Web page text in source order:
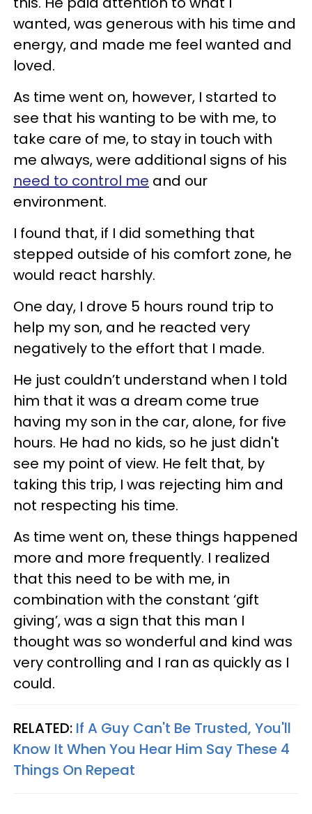
wanted, was generous with his time and
energy, and made me feel wanted and
loved.
As time went on, however, I started to
see that his wanting to be with me, to
take care of me, to stay in touch with
me always, were additional signs of his
need to control me and our
environment.
I found that, if I did something that
stepped outside of his comfort zone, he
would react harshly.
One day, I drove 5 hours round trip to
help my son, and he reacted very
negatively to the effort that I made.
He just couldn’t understand when I told
him that it was a dream come true
having my son in the car, alone, for five
hours. He had no kids, so he just didn't
see my point of view. He felt that, by
taking this trip, I was rejecting him and
not respecting his time.
As time went on, these things happened
more and more frequently. I realized
that this need to be with me, in
combination with the constant ‘gift
giving’, was a sign that this man I
thought was so wonderful and kind was
very controlling and I ran as quickly as I
could.
RELATED: If A Guy Can't Be Trusted, You'll
Know It When You Hear Him Say These 4
Things On Repeat